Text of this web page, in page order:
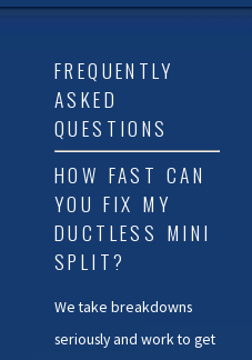
FREQUENTLY
ASKED
QUESTIONS
HOW FAST CAN
YOU FIX MY
DUCTLESS MINI
SPLIT?
We take breakdowns
seriously and work to get